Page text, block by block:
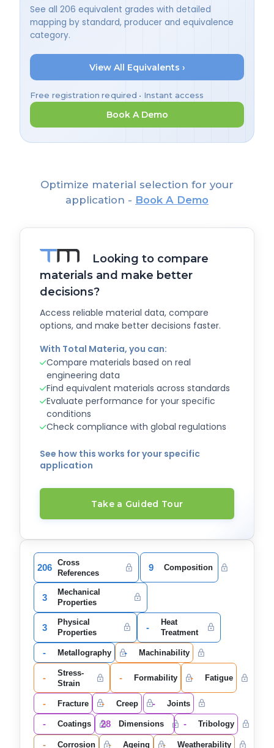
See all 206 equivalent grades with detailed
mapping by standard, producer and equivalence
category.
View All Equivalents ›
Free registration required • Instant access
Book A Demo
Optimize material selection for your
application - Book A Demo
Looking to compare
materials and make better
decisions?
Access reliable material data, compare
options, and make better decisions faster.
With Total Materia, you can:
Compare materials based on real
engineering data
Find equivalent materials across standards
Evaluate performance for your specific
conditions
Check compliance with global regulations
See how this works for your specific
application
Take a Guided Tour
206
Cross
References
9 Composition
3
Mechanical
Properties
3
Physical
Properties
-
Heat
Treatment
- Metallography - Machinability
-
Stress-
Strain
- Formability - Fatigue
- Fracture - Creep - Joints
- Coatings 28 Dimensions - Tribology
- Corrosion - Ageing - Weatherability